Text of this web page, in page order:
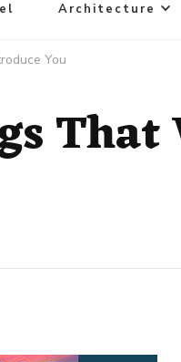
Architecture
You